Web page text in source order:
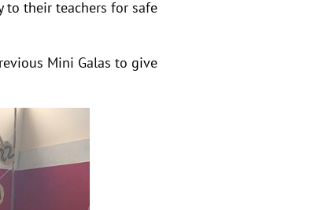
to their teachers for safe
Mini Galas to give